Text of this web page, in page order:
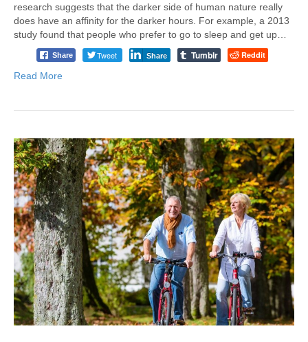
research suggests that the darker side of human nature really
does have an affinity for the darker hours. For example, a 2013
study found that people who prefer to go to sleep and get up…
Share Tweet Share Tumblr Reddit
Read More